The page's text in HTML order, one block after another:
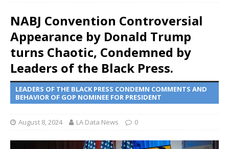
NABJ Convention Controversial
Appearance by Donald Trump
turns Chaotic, Condemned by
Leaders of the Black Press.
LEADERS OF THE BLACK PRESS CONDEMN COMMENTS AND
BEHAVIOR OF GOP NOMINEE FOR PRESIDENT
August 8, 2024 LA Data News 0